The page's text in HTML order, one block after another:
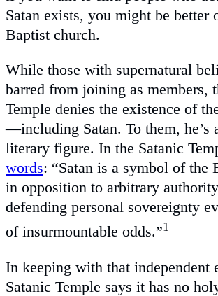
Satan exists, you might be better
Baptist church.
While those with supernatural
barred from joining as members,
Temple denies the existence of
—including Satan. To them, he’s
literary figure. In the Satanic
words: “Satan is a symbol of the
in opposition to arbitrary
defending personal sovereignty
of insurmountable odds.”1
In keeping with that independent
Satanic Temple says it has no